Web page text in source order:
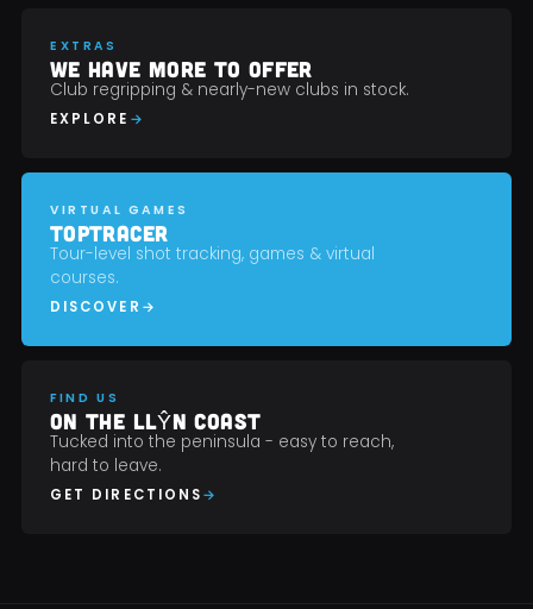
EXTRAS
WE HAVE MORE TO OFFER
Club regripping & nearly-new clubs in stock.
EXPLORE
VIRTUAL GAMES
TOPTRACER
Tour-level shot tracking, games & virtual
courses.
DISCOVER
FIND US
ON THE LLŶN COAST
Tucked into the peninsula - easy to reach,
hard to leave.
GET DIRECTIONS